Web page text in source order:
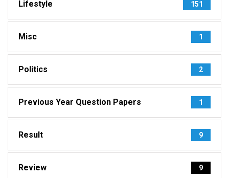
Lifestyle 151
Misc 1
Politics 2
Previous Year Question Papers 1
Result 9
Review 9